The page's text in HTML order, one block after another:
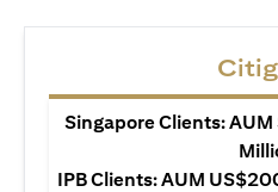
Singapore Clients:
IPB Clients: AUM